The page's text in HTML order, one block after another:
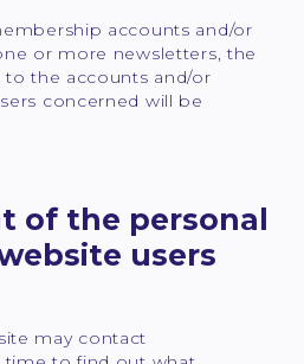
accounts and/or
or more newsletters, the
the accounts and/or
concerned will be
of the personal
users
may contact